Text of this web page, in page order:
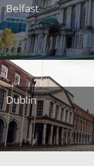
Belfast
Dublin